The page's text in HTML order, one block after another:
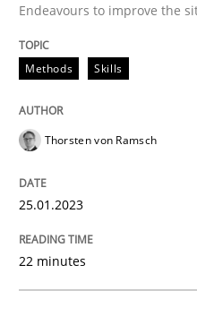
Methods Skills
Classical
Written byThorsten von Ramsch
25. January 2023 · 22 minutes
Endeavours to improve the
Methods Skills
Thorsten von Ramsch
25.01.2023
22 minutes